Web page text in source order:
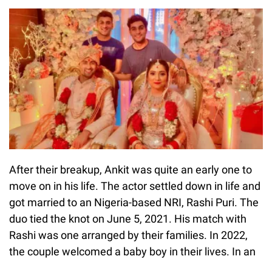
After their breakup, Ankit was quite an early one to
move on in his life. The actor settled down in life and
got married to an Nigeria-based NRI, Rashi Puri. The
duo tied the knot on June 5, 2021. His match with
Rashi was one arranged by their families. In 2022,
the couple welcomed a baby boy in their lives. In an